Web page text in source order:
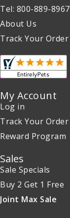
Tel: 800-889-8967
About Us
Track Your Order
My Account
Log in
Track Your Order
Reward Program
Sales
Sale Specials
Buy 2 Get 1 Free
Joint Max Sale